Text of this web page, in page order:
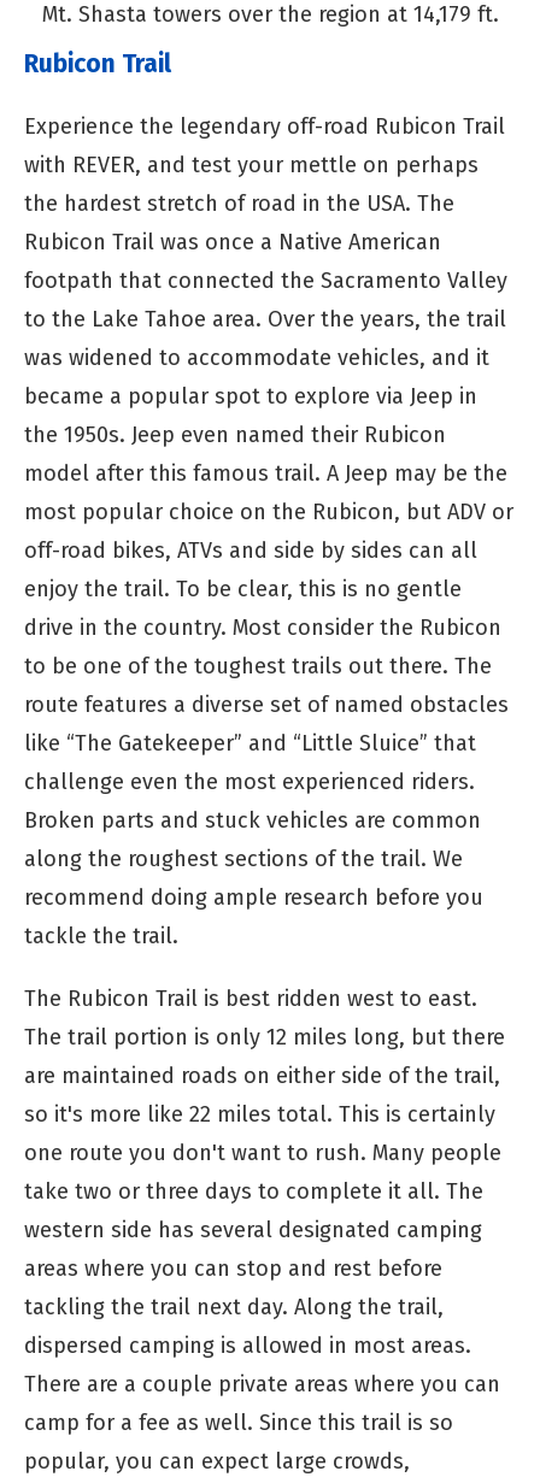
Mt. Shasta towers over the region at 14,179 ft.
Rubicon Trail
Experience the legendary off-road Rubicon Trail
with REVER, and test your mettle on perhaps
the hardest stretch of road in the USA. The
Rubicon Trail was once a Native American
footpath that connected the Sacramento Valley
to the Lake Tahoe area. Over the years, the trail
was widened to accommodate vehicles, and it
became a popular spot to explore via Jeep in
the 1950s. Jeep even named their Rubicon
model after this famous trail. A Jeep may be the
most popular choice on the Rubicon, but ADV or
off-road bikes, ATVs and side by sides can all
enjoy the trail. To be clear, this is no gentle
drive in the country. Most consider the Rubicon
to be one of the toughest trails out there. The
route features a diverse set of named obstacles
like “The Gatekeeper” and “Little Sluice” that
challenge even the most experienced riders.
Broken parts and stuck vehicles are common
along the roughest sections of the trail. We
recommend doing ample research before you
tackle the trail.
The Rubicon Trail is best ridden west to east.
The trail portion is only 12 miles long, but there
are maintained roads on either side of the trail,
so it's more like 22 miles total. This is certainly
one route you don't want to rush. Many people
take two or three days to complete it all. The
western side has several designated camping
areas where you can stop and rest before
tackling the trail next day. Along the trail,
dispersed camping is allowed in most areas.
There are a couple private areas where you can
camp for a fee as well. Since this trail is so
popular, you can expect large crowds,